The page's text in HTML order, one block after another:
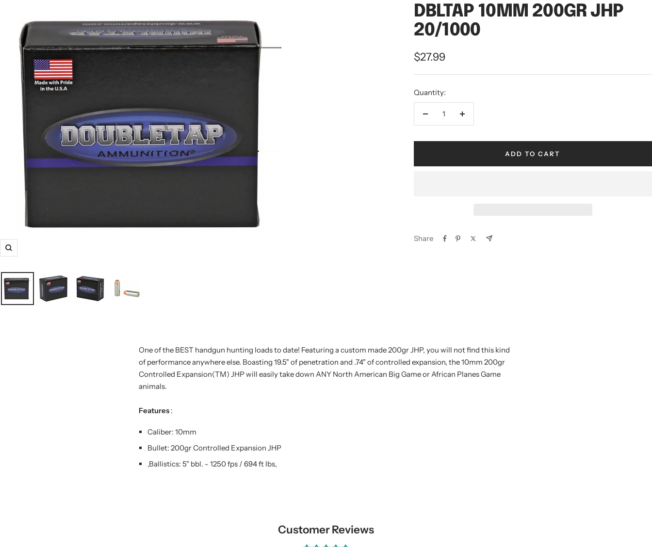
DBLTAP 10MM 200GR JHP
20/1000
$27.99
Quantity:
ADD TO CART
Share
One of the BEST handgun hunting loads to date! Featuring a custom made 200gr JHP, you will not find this kind
of performance anywhere else. Boasting 19.5" of penetration and .74" of controlled expansion, the 10mm 200gr
Controlled Expansion(TM) JHP will easily take down ANY North American Big Game or African Planes Game
animals.
Features:
Caliber: 10mm
Bullet: 200gr Controlled Expansion JHP
,Ballistics: 5" bbl. - 1250 fps / 694 ft lbs,
Customer Reviews